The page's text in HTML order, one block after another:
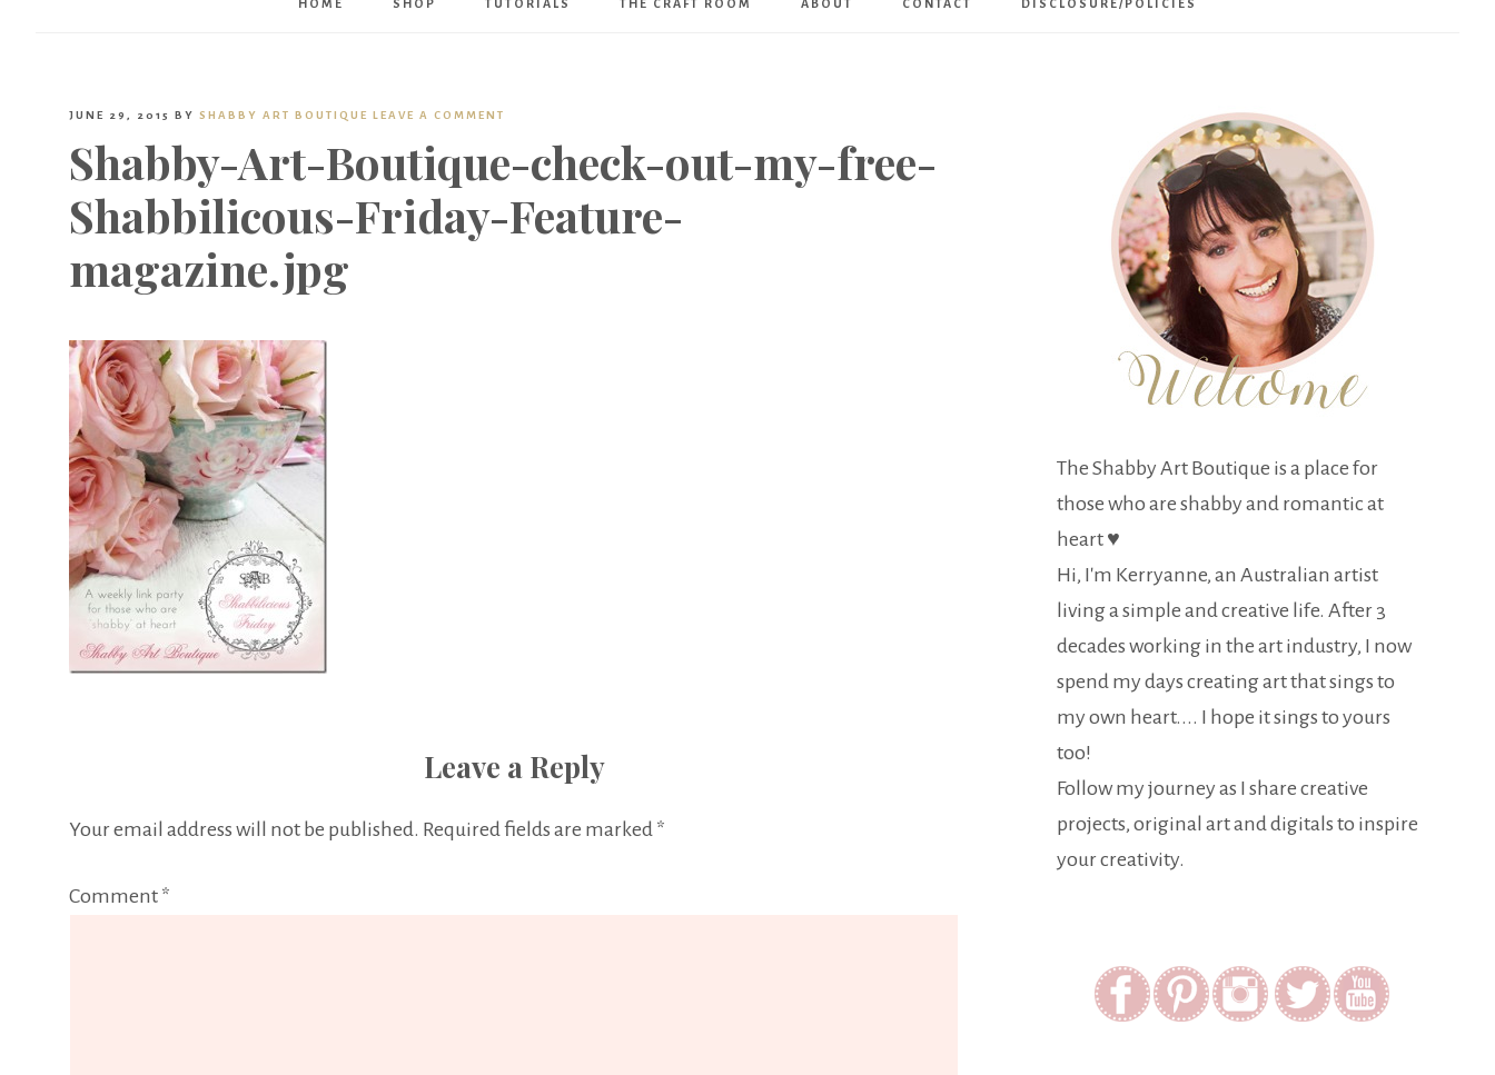
Boutique
HOME SHOP TUTORIALS THE CRAFT ROOM ABOUT CONTACT DISCLOSURE/POLICIES
JUNE 29, 2015 BY SHABBY ART BOUTIQUE LEAVE A COMMENT
Shabby-Art-Boutique-check-out-my-free-
Shabbilicous-Friday-Feature-
magazine.jpg
Leave a Reply
Your email address will not be published. Required fields are marked *
Comment *
The Shabby Art Boutique is a place for
those who are shabby and romantic at
heart ♥
Hi, I'm Kerryanne, an Australian artist
living a simple and creative life. After 3
decades working in the art industry, I now
spend my days creating art that sings to
my own heart.... I hope it sings to yours
too!
Follow my journey as I share creative
projects, original art and digitals to inspire
your creativity.